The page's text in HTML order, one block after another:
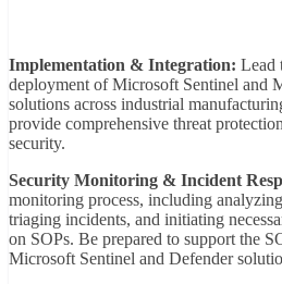
Implementation & Integration: Lead
deployment of Microsoft Sentinel and
solutions across industrial
provide comprehensive threat
security.
Security Monitoring & Incident
monitoring process, including
triaging incidents, and initiating
on SOPs. Be prepared to support the
Microsoft Sentinel and Defender